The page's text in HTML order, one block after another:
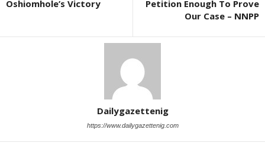
Oshiomhole’s Victory
Petition Enough To Prove
Our Case – NNPP
Dailygazettenig
https://www.dailygazettenig.com